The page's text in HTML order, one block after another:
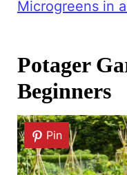
Microgreens in
Potager
Beginners
Pin